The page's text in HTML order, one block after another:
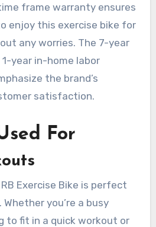
frame warranty ensures
enjoy this exercise bike for
any worries. The 7-year
year in-home labor
the brand’s
satisfaction.
For
Exercise Bike is perfect
you’re a busy
to fit in a quick workout or